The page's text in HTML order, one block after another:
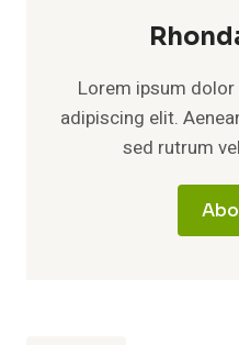
Lorem ipsum
adipiscing elit.
sed rutrum